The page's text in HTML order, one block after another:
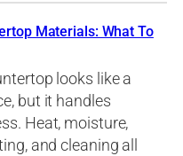
Materials: What To
looks like a
but it handles
Heat, moisture,
and cleaning all